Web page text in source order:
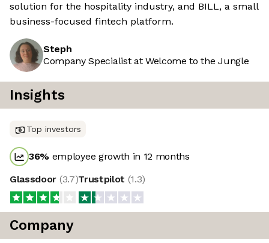
solution for the hospitality industry, and BILL, a small
business-focused fintech platform.
Steph
Company Specialist at Welcome to the Jungle
Insights
Top investors
36% employee growth in 12 months
Glassdoor (3.7)Trustpilot (1.3)
Company